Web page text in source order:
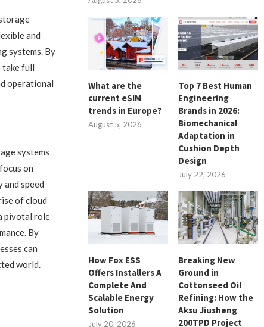
and
systems. By
take full
operational
systems
on
speed
of cloud
pivotal role
By
can
world.
What are the
current eSIM
trends in Europe?
August 5, 2026
Top 7 Best Human
Engineering
Brands in 2026:
Biomechanical
Adaptation in
Cushion Depth
Design
July 22, 2026
How Fox ESS
Offers Installers A
Complete And
Scalable Energy
Solution
July 20, 2026
Breaking New
Ground in
Cottonseed Oil
Refining: How the
Aksu Jiusheng
200TPD Project